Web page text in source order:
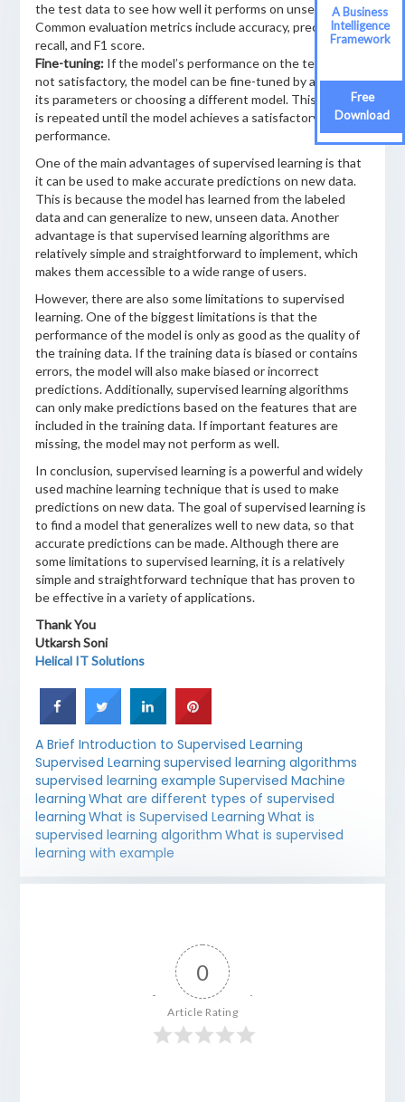
the test data to see how well it performs on unseen data.
Common evaluation metrics include accuracy, precision,
recall, and F1 score.
Fine-tuning:If the model’s performance on the test data is
not satisfactory, the model can be fine-tuned by adjusting
its parameters or choosing a different model. This process
is repeated until the model achieves a satisfactory level of
performance.
One of the main advantages of supervised learning is that
it can be used to make accurate predictions on new data.
This is because the model has learned from the labeled
data and can generalize to new, unseen data. Another
advantage is that supervised learning algorithms are
relatively simple and straightforward to implement, which
makes them accessible to a wide range of users.
However, there are also some limitations to supervised
learning. One of the biggest limitations is that the
performance of the model is only as good as the quality of
the training data. If the training data is biased or contains
errors, the model will also make biased or incorrect
predictions. Additionally, supervised learning algorithms
can only make predictions based on the features that are
included in the training data. If important features are
missing, the model may not perform as well.
In conclusion, supervised learning is a powerful and widely
used machine learning technique that is used to make
predictions on new data. The goal of supervised learning is
to find a model that generalizes well to new data, so that
accurate predictions can be made. Although there are
some limitations to supervised learning, it is a relatively
simple and straightforward technique that has proven to
be effective in a variety of applications.
Thank You
Utkarsh Soni
Helical IT Solutions
A Business
Intelligence
Framework
Free
Download
A Brief Introduction to Supervised Learning
Supervised Learning supervised learning algorithms
supervised learning example Supervised Machine
learning What are different types of supervised
learning What is Supervised Learning What is
supervised learning algorithm What is supervised
learning with example
0
Article Rating